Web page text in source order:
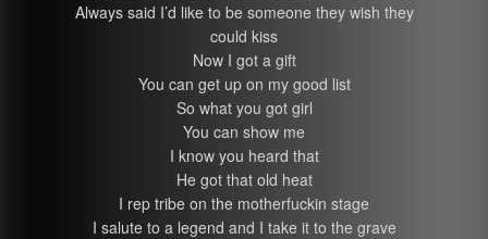
Always said I’d like to be someone they wish they
could kiss
Now I got a gift
You can get up on my good list
So what you got girl
You can show me
I know you heard that
He got that old heat
I rep tribe on the motherfuckin stage
I salute to a legend and I take it to the grave